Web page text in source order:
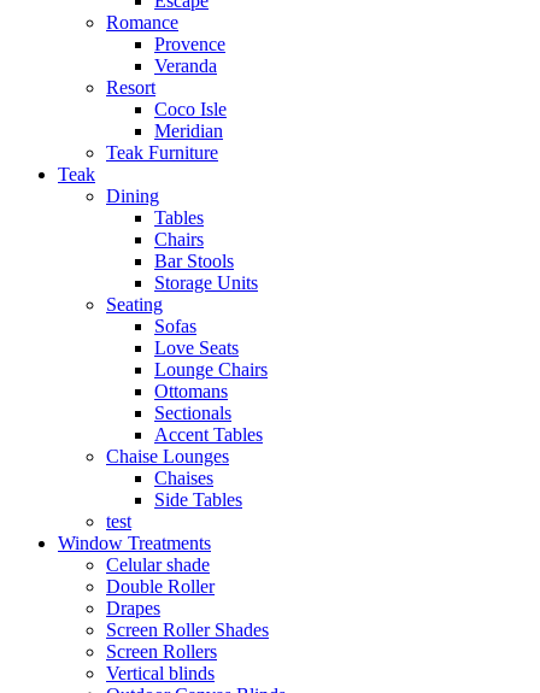
Romance
Provence
Veranda
Resort
Coco Isle
Meridian
Teak Furniture
Teak
Dining
Tables
Chairs
Bar Stools
Storage Units
Seating
Sofas
Love Seats
Lounge Chairs
Ottomans
Sectionals
Accent Tables
Chaise Lounges
Chaises
Side Tables
test
Window Treatments
Celular shade
Double Roller
Drapes
Screen Roller Shades
Screen Rollers
Vertical blinds